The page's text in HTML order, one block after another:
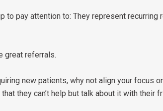
to pay attention to: They represent recurring
great referrals.
new patients, why not align your focus
they can’t help but talk about it with their